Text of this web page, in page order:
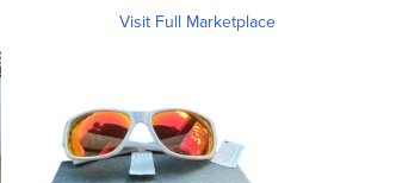
Visit Full Marketplace